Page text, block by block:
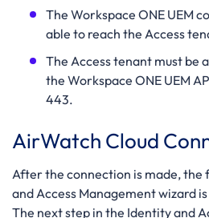
The Workspace ONE UEM
able to reach the Access
The Access tenant must be
the Workspace ONE UEM
443.
AirWatch Cloud
After the connection is made, the
and Access Management wizard
The next step in the Identity and